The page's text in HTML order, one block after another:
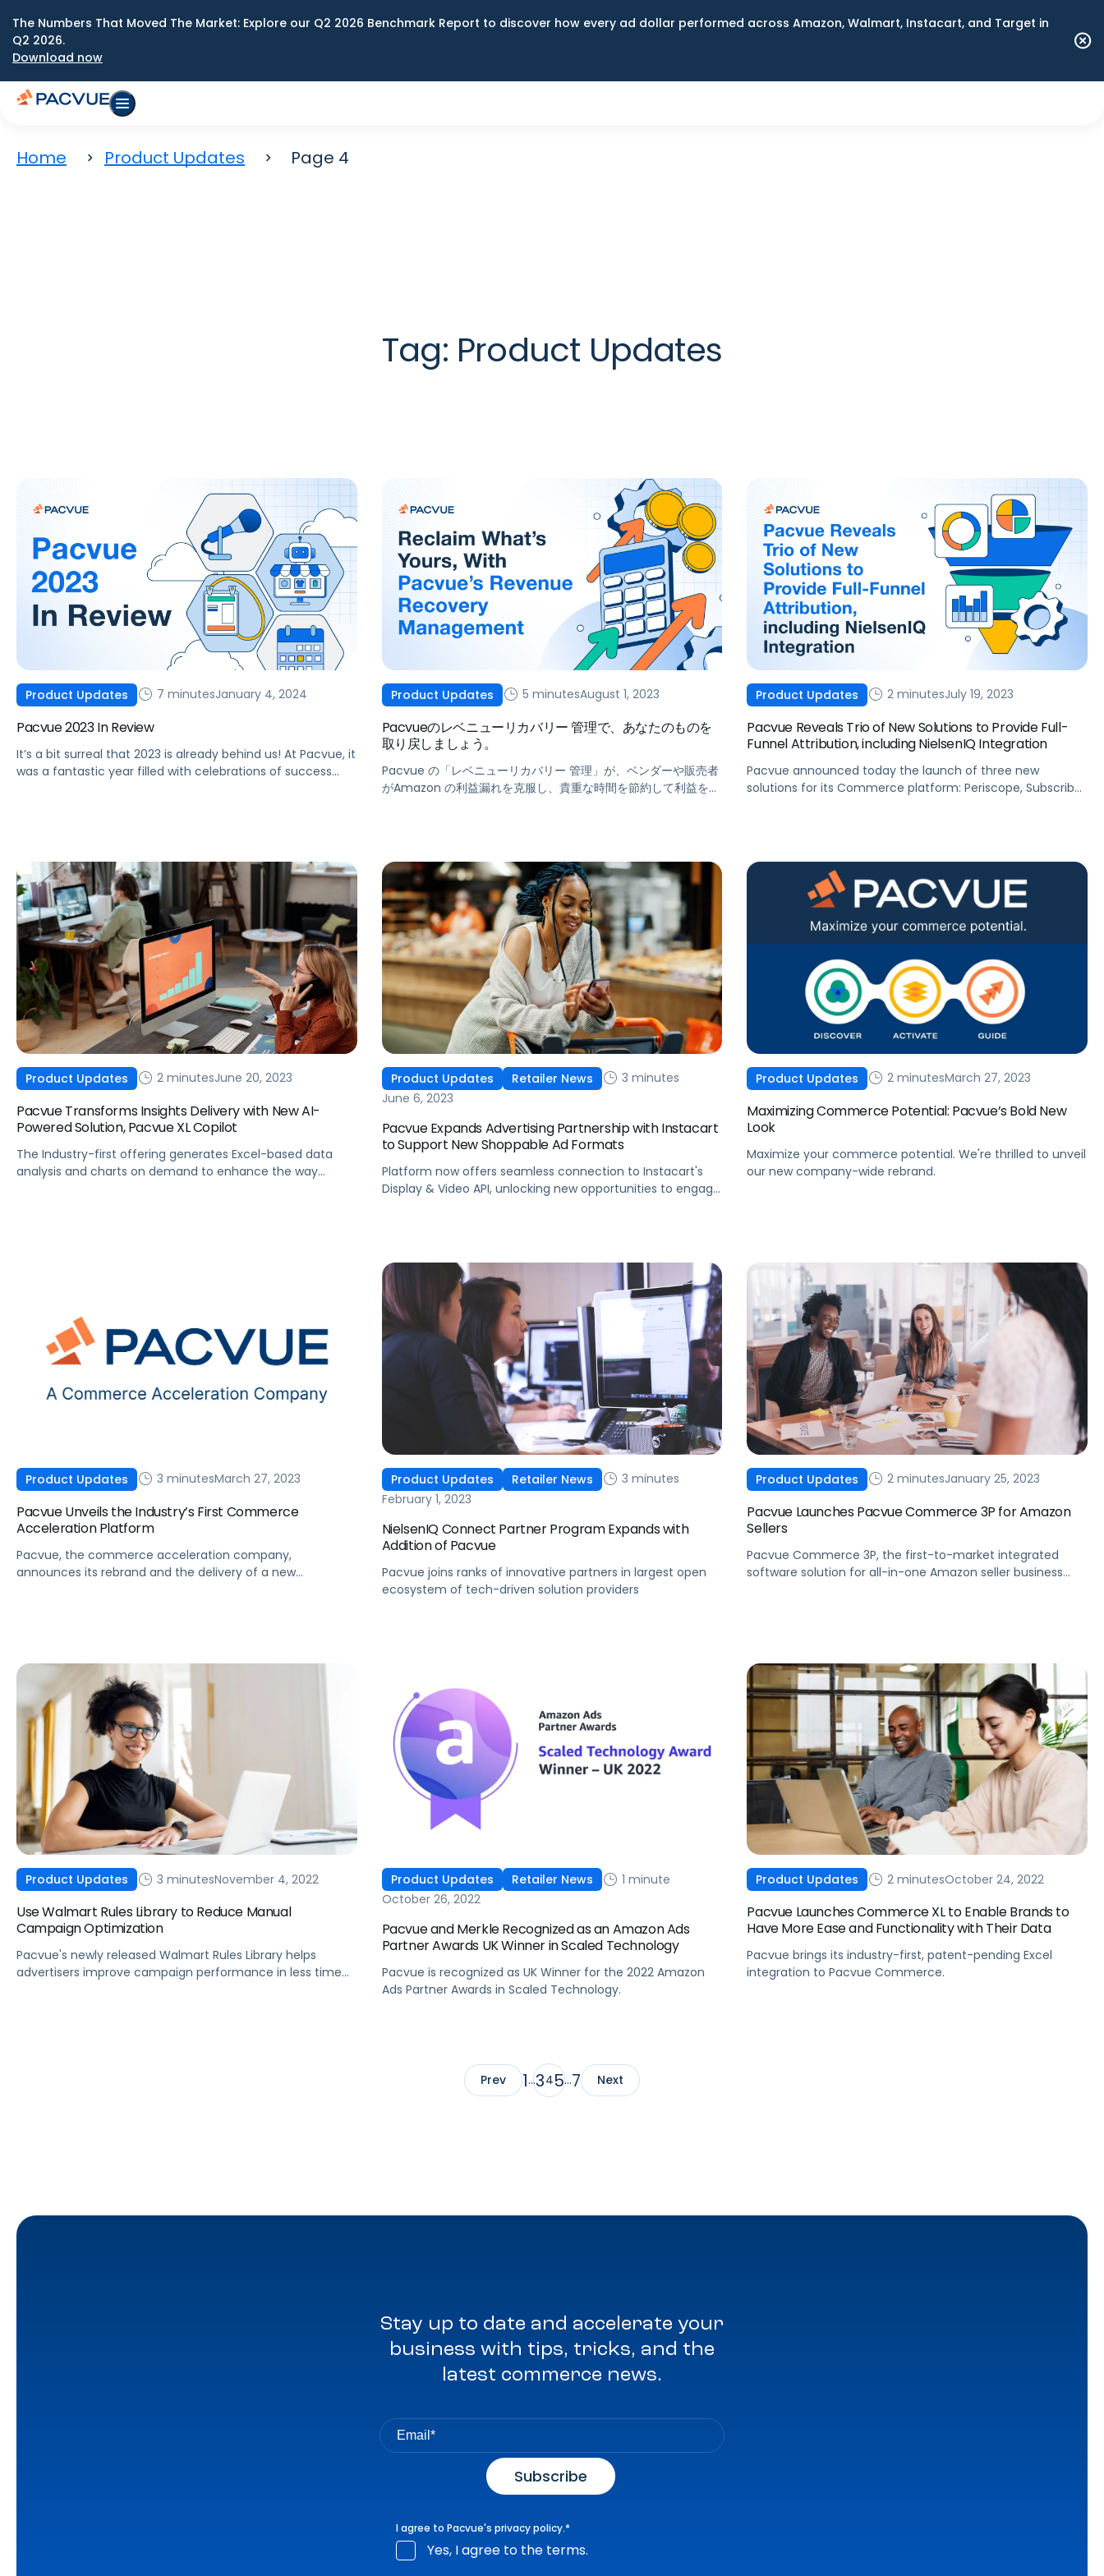
The Numbers That Moved The Market: Explore our Q2 2026 Benchmark Report to discover how every ad dollar performed across Amazon, Walmart, Instacart, and Target in
Q2 2026.
Download now
Home Product Updates Page 4
Tag: Product Updates
Product Updates 7 minutesJanuary 4, 2024
Pacvue 2023 In Review
It’s a bit surreal that 2023 is already behind us! At Pacvue, it
was a fantastic year filled with celebrations of success
Product Updates 5 minutesAugust 1, 2023
Pacvueのレベニューリカバリー 管理で、あなたのものを
取り戻しましょう。
Pacvue の「レベニューリカバリー 管理」が、ベンダーや販売者
がAmazon の利益漏れを克服し、貴重な時間を節約して利益を最
Product Updates 2 minutesJuly 19, 2023
Pacvue Reveals Trio of New Solutions to Provide Full-
Funnel Attribution, including NielsenIQ Integration
Pacvue announced today the launch of three new
solutions for its Commerce platform: Periscope, Subscribe
Product Updates 2 minutesJune 20, 2023
Pacvue Transforms Insights Delivery with New AI-
Powered Solution, Pacvue XL Copilot
The Industry-first offering generates Excel-based data
analysis and charts on demand to enhance the way
Product Updates Retailer News
3 minutes
June 6, 2023
Pacvue Expands Advertising Partnership with Instacart
to Support New Shoppable Ad Formats
Platform now offers seamless connection to Instacart's
Display & Video API, unlocking new opportunities to engage
Product Updates 2 minutesMarch 27, 2023
Maximizing Commerce Potential: Pacvue’s Bold New
Look
Maximize your commerce potential. We're thrilled to unveil
our new company-wide rebrand.
Product Updates 3 minutesMarch 27, 2023
Pacvue Unveils the Industry’s First Commerce
Acceleration Platform
Pacvue, the commerce acceleration company,
announces its rebrand and the delivery of a new
Product Updates Retailer News
3 minutes
February 1, 2023
NielsenIQ Connect Partner Program Expands with
Addition of Pacvue
Pacvue joins ranks of innovative partners in largest open
ecosystem of tech-driven solution providers
Product Updates 2 minutesJanuary 25, 2023
Pacvue Launches Pacvue Commerce 3P for Amazon
Sellers
Pacvue Commerce 3P, the first-to-market integrated
software solution for all-in-one Amazon seller business
Product Updates 3 minutesNovember 4, 2022
Use Walmart Rules Library to Reduce Manual
Campaign Optimization
Pacvue's newly released Walmart Rules Library helps
advertisers improve campaign performance in less time
Product Updates Retailer News
1 minute
October 26, 2022
Pacvue and Merkle Recognized as an Amazon Ads
Partner Awards UK Winner in Scaled Technology
Pacvue is recognized as UK Winner for the 2022 Amazon
Ads Partner Awards in Scaled Technology.
Product Updates 2 minutesOctober 24, 2022
Pacvue Launches Commerce XL to Enable Brands to
Have More Ease and Functionality with Their Data
Pacvue brings its industry-first, patent-pending Excel
integration to Pacvue Commerce.
Prev 1…345…7 Next
Stay up to date and accelerate your
business with tips, tricks, and the
latest commerce news.
I agree to Pacvue's privacy policy.*
Yes, I agree to the terms.